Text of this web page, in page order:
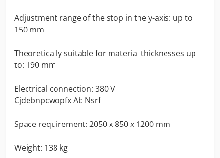
Adjustment range of the stop in the y-axis: up to
150 mm
Theoretically suitable for material thicknesses up
to: 190 mm
Electrical connection: 380 V
Cjdebnpcwopfx Ab Nsrf
Space requirement: 2050 x 850 x 1200 mm
Weight: 138 kg